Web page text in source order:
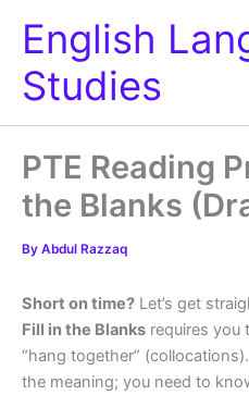
English
Studies
PTE Reading
the Blanks
By Abdul Razzaq
Short on time? Let’s get
Fill in the Blanks requires you
“hang together”
the meaning; you need to